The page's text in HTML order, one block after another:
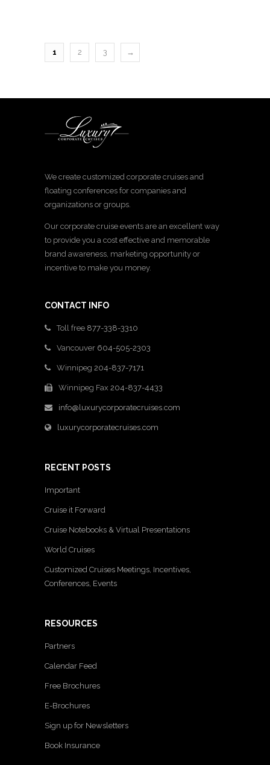
1 2 3 →
We create customized corporate cruises and
floating conferences for companies and
organizations or groups.
Our corporate cruise events are an excellent way
to provide you a cost effective and memorable
brand awareness, marketing opportunity or
incentive to make you money.
CONTACT INFO
Toll free 877-338-3310
Vancouver 604-505-2303
Winnipeg 204-837-7171
Winnipeg Fax 204-837-4433
info@luxurycorporatecruises.com
luxurycorporatecruises.com
RECENT POSTS
Important
Cruise it Forward
Cruise Notebooks & Virtual Presentations
World Cruises
Customized Cruises Meetings, Incentives,
Conferences, Events
RESOURCES
Partners
Calendar Feed
Free Brochures
E-Brochures
Sign up for Newsletters
Book Insurance